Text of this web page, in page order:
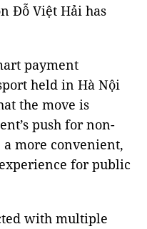
Đỗ Việt Hải has
payment
held in Hà Nội
the move is
push for non-
a more convenient,
for public
with multiple